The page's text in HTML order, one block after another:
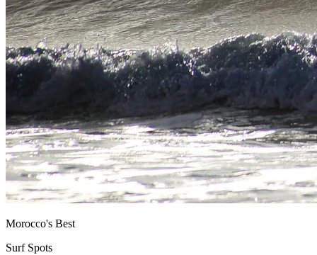
Morocco's Best
Surf Spots